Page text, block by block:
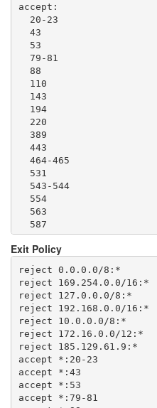
  873
  902-904
  981
  989-995
  1194
  1220
  1293
  1500
  1533
  1677
  1723
  1755
  1863
  2082-2083
  2086-2087
  2095-2096
  2102-2104
  3128
  3690
  4321
  4643
  5050
  5190
  5222-5223
  5228
  5900
  6660-6669
  6679
  6697
  8000
accept:
  20-23
  43
  53
  79-81
  88
  110
  143
  194
  220
  389
  443
  464-465
  531
  543-544
  554
  563
  587
  636
  706
  873
  902-904
  981
  989-995
  1194
  1220
  1293
  1500
  1533
  1677
  1723
Exit Policy
reject 0.0.0.0/8:*
reject 169.254.0.0/16:*
reject 127.0.0.0/8:*
reject 192.168.0.0/16:*
reject 10.0.0.0/8:*
reject 172.16.0.0/12:*
reject 185.129.61.9:*
accept *:20-23
accept *:43
accept *:53
accept *:79-81